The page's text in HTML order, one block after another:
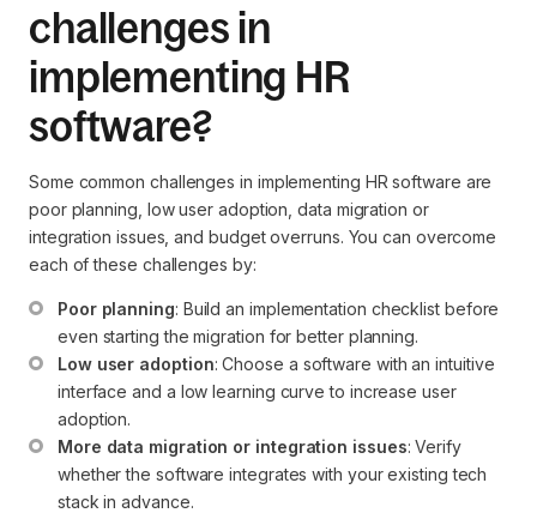
challenges in
implementing HR
software?
Some common challenges in implementing HR software are
poor planning, low user adoption, data migration or
integration issues, and budget overruns. You can overcome
each of these challenges by:
Poor planning: Build an implementation checklist before
even starting the migration for better planning.
Low user adoption: Choose a software with an intuitive
interface and a low learning curve to increase user
adoption.
More data migration or integration issues: Verify
whether the software integrates with your existing tech
stack in advance.